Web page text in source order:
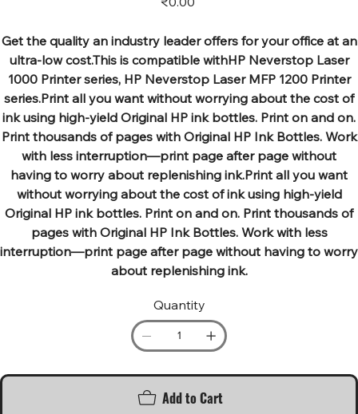
Get the quality an industry leader offers for your office at an
ultra-low cost.This is compatible withHP Neverstop Laser
1000 Printer series, HP Neverstop Laser MFP 1200 Printer
series.Print all you want without worrying about the cost of
ink using high-yield Original HP ink bottles. Print on and on.
Print thousands of pages with Original HP Ink Bottles. Work
with less interruption—print page after page without
having to worry about replenishing ink.Print all you want
without worrying about the cost of ink using high-yield
Original HP ink bottles. Print on and on. Print thousands of
pages with Original HP Ink Bottles. Work with less
interruption—print page after page without having to worry
about replenishing ink.
Quantity
Add to Cart